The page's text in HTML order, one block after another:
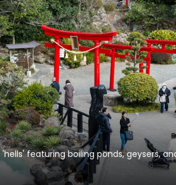
featuring boiling ponds, geysers,